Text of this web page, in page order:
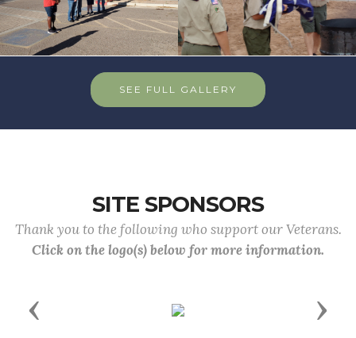
SEE FULL GALLERY
SITE SPONSORS
Thank you to the following who support our Veterans.
Click on the logo(s) below for more information.
Previous Next